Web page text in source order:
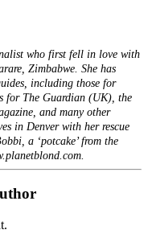
who first fell in love with
Zimbabwe. She has
including those for
for The Guardian (UK), the
and many other
in Denver with her rescue
a ‘potcake’ from the